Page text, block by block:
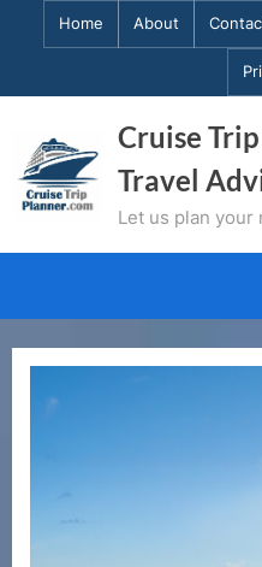
Home About
Cruise
Travel
Let us plan your